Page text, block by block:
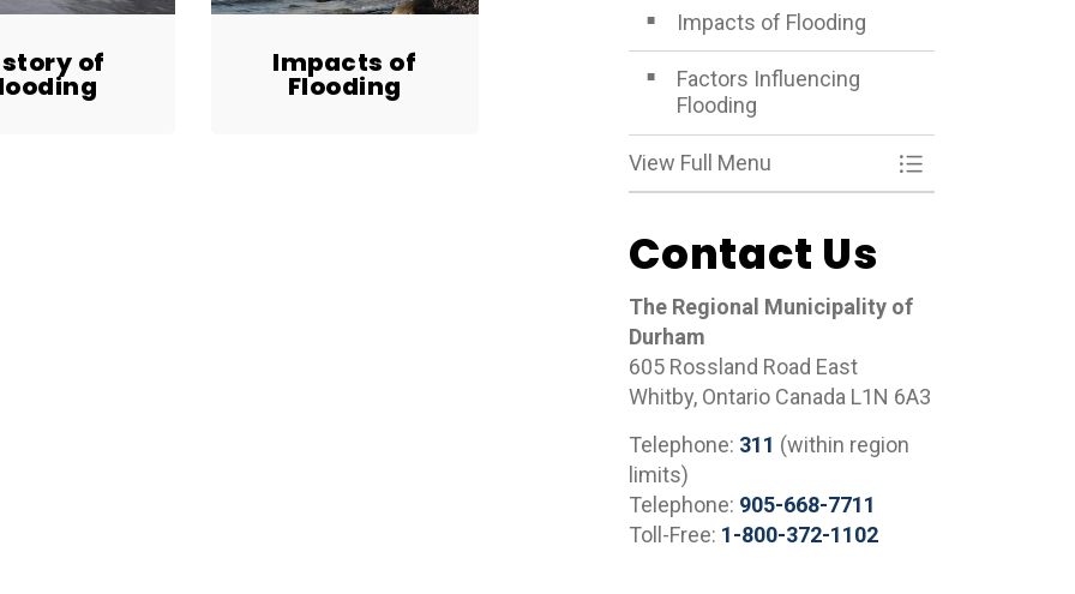
of Impacts of
Flooding
Impacts of Flooding
Factors Influencing
Flooding
View Full Menu Toggle Menu
Contact Us
The Regional Municipality of
Durham
605 Rossland Road East
Whitby, Ontario Canada L1N 6A3
Telephone: 311 (within region
limits)
Telephone: 905-668-7711
Toll-Free: 1-800-372-1102